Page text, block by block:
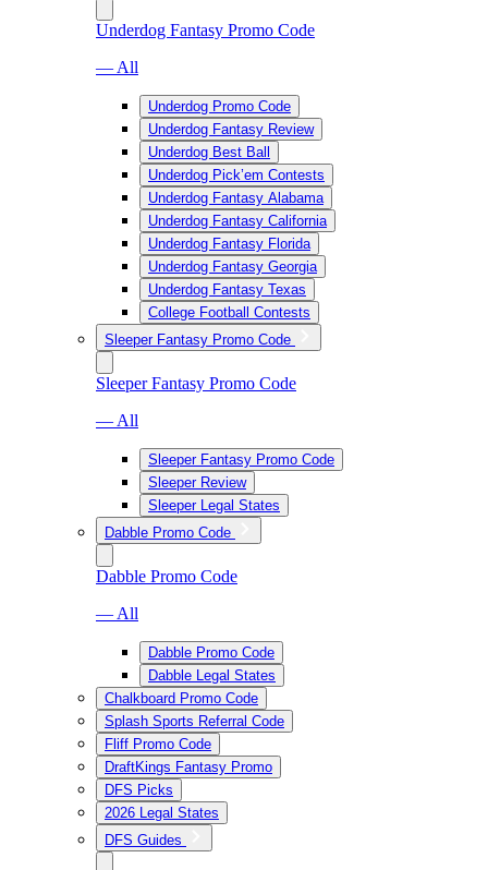
Underdog Fantasy Promo Code
— All
Underdog Promo Code
Underdog Fantasy Review
Underdog Best Ball
Underdog Pick’em Contests
Underdog Fantasy Alabama
Underdog Fantasy California
Underdog Fantasy Florida
Underdog Fantasy Georgia
Underdog Fantasy Texas
College Football Contests
Sleeper Fantasy Promo Code
Sleeper Fantasy Promo Code
— All
Sleeper Fantasy Promo Code
Sleeper Review
Sleeper Legal States
Dabble Promo Code
Dabble Promo Code
— All
Dabble Promo Code
Dabble Legal States
Chalkboard Promo Code
Splash Sports Referral Code
Fliff Promo Code
DraftKings Fantasy Promo
DFS Picks
2026 Legal States
DFS Guides